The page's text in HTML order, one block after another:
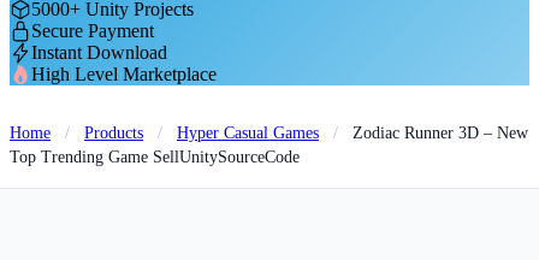
5000+ Unity Projects
Secure Payment
Instant Download
High Level Marketplace
Home / Products / Hyper Casual Games /
Zodiac Runner 3D – New
Top Trending Game SellUnitySourceCode